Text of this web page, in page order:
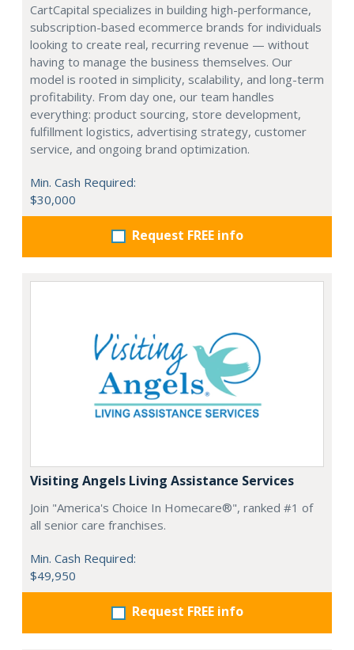
CartCapital specializes in building high-performance,
subscription-based ecommerce brands for individuals
looking to create real, recurring revenue — without
having to manage the business themselves. Our
model is rooted in simplicity, scalability, and long-term
profitability. From day one, our team handles
everything: product sourcing, store development,
fulfillment logistics, advertising strategy, customer
service, and ongoing brand optimization.
Min. Cash Required:
$30,000
Request FREE info
Visiting Angels Living Assistance Services
Join "America's Choice In Homecare®", ranked #1 of
all senior care franchises.
Min. Cash Required:
$49,950
Request FREE info